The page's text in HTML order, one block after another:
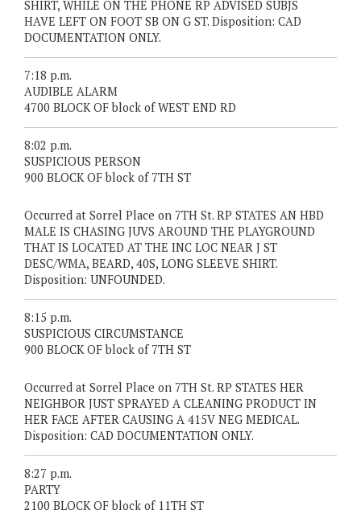
SHIRT, WHILE ON THE PHONE RP ADVISED SUBJS
HAVE LEFT ON FOOT SB ON G ST. Disposition: CAD
DOCUMENTATION ONLY.
7:18 p.m.
AUDIBLE ALARM
4700 BLOCK OF block of WEST END RD
8:02 p.m.
SUSPICIOUS PERSON
900 BLOCK OF block of 7TH ST
Occurred at Sorrel Place on 7TH St. RP STATES AN HBD
MALE IS CHASING JUVS AROUND THE PLAYGROUND
THAT IS LOCATED AT THE INC LOC NEAR J ST
DESC/WMA, BEARD, 40S, LONG SLEEVE SHIRT.
Disposition: UNFOUNDED.
8:15 p.m.
SUSPICIOUS CIRCUMSTANCE
900 BLOCK OF block of 7TH ST
Occurred at Sorrel Place on 7TH St. RP STATES HER
NEIGHBOR JUST SPRAYED A CLEANING PRODUCT IN
HER FACE AFTER CAUSING A 415V NEG MEDICAL.
Disposition: CAD DOCUMENTATION ONLY.
8:27 p.m.
PARTY
2100 BLOCK OF block of 11TH ST